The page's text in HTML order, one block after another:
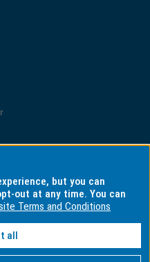
Australians
but you can
out at any time. You can
Terms and Conditions
Accept all